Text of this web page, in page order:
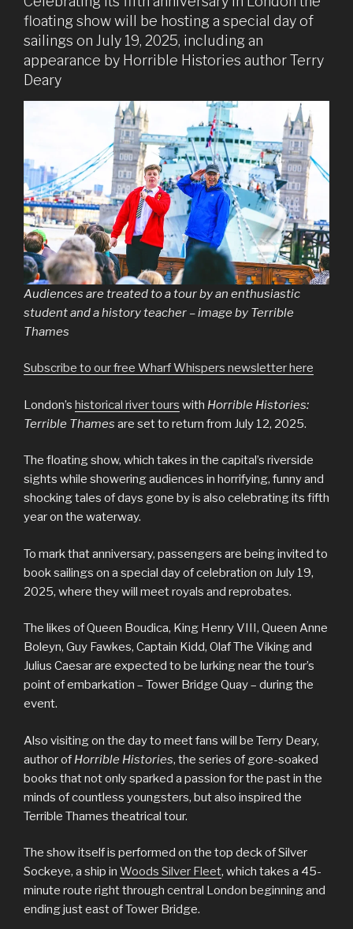
floating show will be hosting a special day of
sailings on July 19, 2025, including an
appearance by Horrible Histories author Terry
Deary
Audiences are treated to a tour by an enthusiastic
student and a history teacher – image by Terrible
Thames
Subscribe to our free Wharf Whispers newsletter here
London’s historical river tours with Horrible Histories:
Terrible Thames are set to return from July 12, 2025.
The floating show, which takes in the capital’s riverside
sights while showering audiences in horrifying, funny and
shocking tales of days gone by is also celebrating its fifth
year on the waterway.
To mark that anniversary, passengers are being invited to
book sailings on a special day of celebration on July 19,
2025, where they will meet royals and reprobates.
The likes of Queen Boudica, King Henry VIII, Queen Anne
Boleyn, Guy Fawkes, Captain Kidd, Olaf The Viking and
Julius Caesar are expected to be lurking near the tour’s
point of embarkation – Tower Bridge Quay – during the
event.
Also visiting on the day to meet fans will be Terry Deary,
author of Horrible Histories, the series of gore-soaked
books that not only sparked a passion for the past in the
minds of countless youngsters, but also inspired the
Terrible Thames theatrical tour.
The show itself is performed on the top deck of Silver
Sockeye, a ship in Woods Silver Fleet, which takes a 45-
minute route right through central London beginning and
ending just east of Tower Bridge.